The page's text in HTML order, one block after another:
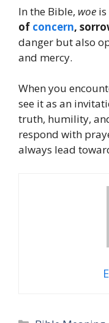
In the Bible, woe
of concern,
danger but also
and mercy.
When you
see it as an
truth, humility,
respond with
always lead